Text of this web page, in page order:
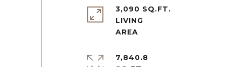
3,090 SQ.FT.
LIVING
7,840.8